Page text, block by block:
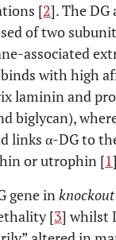
[2]. The DG
of two
associated
with high
laminin and
biglycan),
links α-DG to
or utrophin [1
gene inknockout
[3] whilst